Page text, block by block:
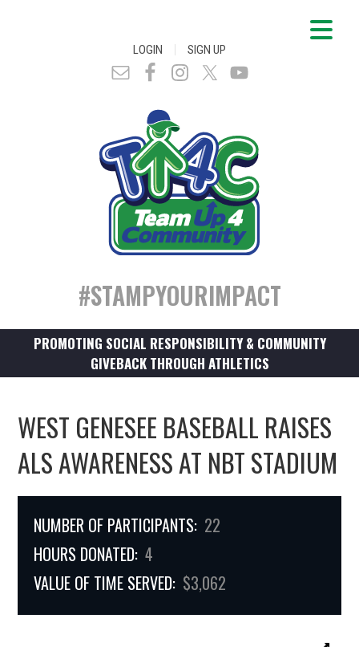
LOGIN | SIGN UP
#STAMPYOURIMPACT
PROMOTING SOCIAL RESPONSIBILITY & COMMUNITY
GIVEBACK THROUGH ATHLETICS
WEST GENESEE BASEBALL RAISES
ALS AWARENESS AT NBT STADIUM
NUMBER OF PARTICIPANTS: 22
HOURS DONATED: 4
VALUE OF TIME SERVED: $3,062